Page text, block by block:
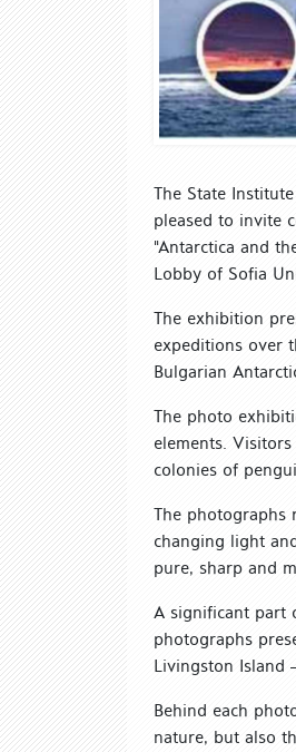
The State
pleased to invite
"Antarctica and
Lobby of Sofia
The exhibition
expeditions over
Bulgarian
The photo
elements.
colonies of
The photographs
changing light
pure, sharp and
A significant part
photographs
Livingston Island
Behind each
nature, but also